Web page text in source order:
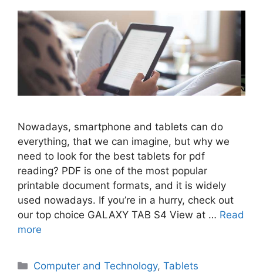
Nowadays, smartphone and tablets can do
everything, that we can imagine, but why we
need to look for the best tablets for pdf
reading? PDF is one of the most popular
printable document formats, and it is widely
used nowadays. If you’re in a hurry, check out
our top choice GALAXY TAB S4 View at … Read
more
Categories
Computer and Technology,Tablets